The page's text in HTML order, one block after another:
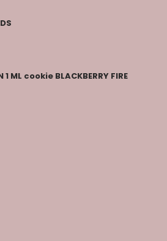
1 ML cookie BLACKBERRY FIRE